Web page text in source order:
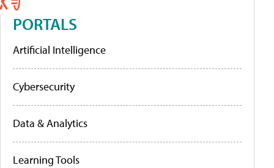
PORTALS
Artificial Intelligence
Cybersecurity
Data & Analytics
Learning Tools